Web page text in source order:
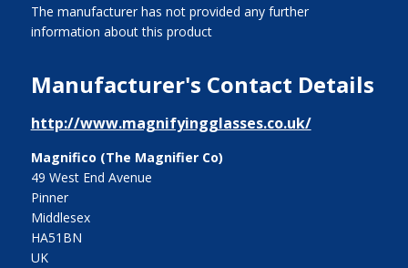
The manufacturer has not provided any further
information about this product
Manufacturer's Contact Details
http://www.magnifyingglasses.co.uk/
Magnifico (The Magnifier Co)
49 West End Avenue
Pinner
Middlesex
HA51BN
UK